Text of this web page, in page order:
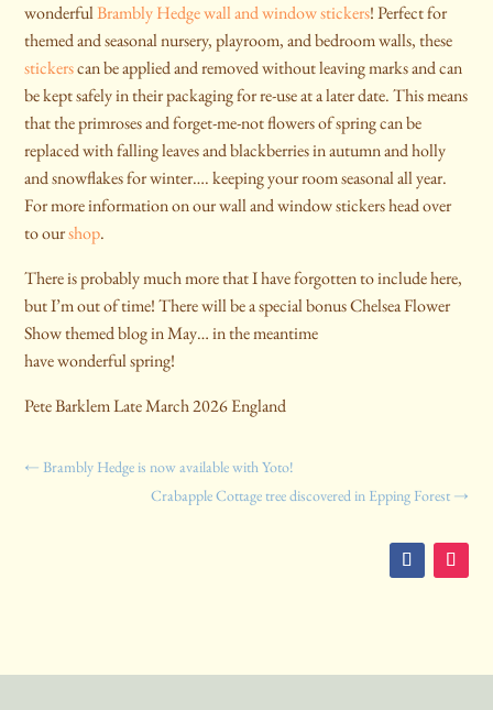
wonderfulBrambly Hedge wall and window stickers! Perfect for
themed and seasonal nursery, playroom, and bedroom walls, these
stickerscan be applied and removed without leaving marks and can
be kept safely in their packaging for re-use at a later date. This means
that the primroses and forget-me-not flowers of spring can be
replaced with falling leaves and blackberries in autumn and holly
and snowflakes for winter…. keeping your room seasonal all year.
For more information on our wall and window stickers head over
to ourshop.
There is probably much more that I have forgotten to include here,
but I’m out of time! There will be a special bonus Chelsea Flower
Show themed blog in May… in the meantime
have wonderful spring!
Pete Barklem Late March 2026 England
←Brambly Hedge is now available with Yoto!
Crabapple Cottage tree discovered in Epping Forest→